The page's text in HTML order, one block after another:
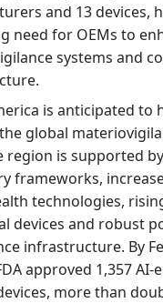
and 13 devices,
need for OEMs to
systems and
is anticipated to
global
region is supported
frameworks,
technologies,
devices and robust
infrastructure. By
approved 1,357 AI-
more than